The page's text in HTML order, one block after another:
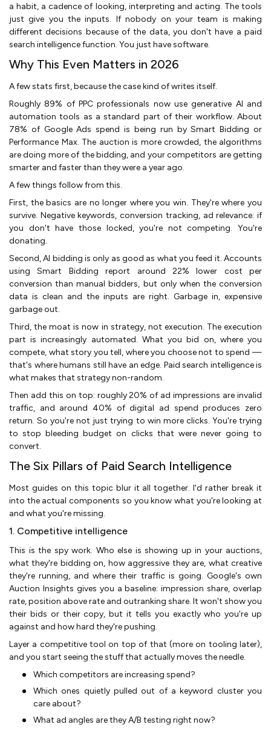
a habit, a cadence of looking, interpreting and acting. The tools
just give you the inputs. If nobody on your team is making
different decisions because of the data, you don't have a paid
search intelligence function. You just have software.
Why This Even Matters in 2026
A few stats first, because the case kind of writes itself.
Roughly 89% of PPC professionals now use generative AI and
automation tools as a standard part of their workflow. About
78% of Google Ads spend is being run by Smart Bidding or
Performance Max. The auction is more crowded, the algorithms
are doing more of the bidding, and your competitors are getting
smarter and faster than they were a year ago.
A few things follow from this.
First, the basics are no longer where you win. They're where you
survive. Negative keywords, conversion tracking, ad relevance: if
you don't have those locked, you're not competing. You're
donating.
Second, AI bidding is only as good as what you feed it. Accounts
using Smart Bidding report around 22% lower cost per
conversion than manual bidders, but only when the conversion
data is clean and the inputs are right. Garbage in, expensive
garbage out.
Third, the moat is now in strategy, not execution. The execution
part is increasingly automated. What you bid on, where you
compete, what story you tell, where you choose not to spend —
that's where humans still have an edge. Paid search intelligence is
what makes that strategy non-random.
Then add this on top: roughly 20% of ad impressions are invalid
traffic, and around 40% of digital ad spend produces zero
return. So you're not just trying to win more clicks. You're trying
to stop bleeding budget on clicks that were never going to
convert.
The Six Pillars of Paid Search Intelligence
Most guides on this topic blur it all together. I'd rather break it
into the actual components so you know what you're looking at
and what you're missing.
1. Competitive intelligence
This is the spy work. Who else is showing up in your auctions,
what they're bidding on, how aggressive they are, what creative
they're running, and where their traffic is going. Google's own
Auction Insights gives you a baseline: impression share, overlap
rate, position above rate and outranking share. It won't show you
their bids or their copy, but it tells you exactly who you're up
against and how hard they're pushing.
Layer a competitive tool on top of that (more on tooling later),
and you start seeing the stuff that actually moves the needle.
Which competitors are increasing spend?
Which ones quietly pulled out of a keyword cluster you
care about?
What ad angles are they A/B testing right now?